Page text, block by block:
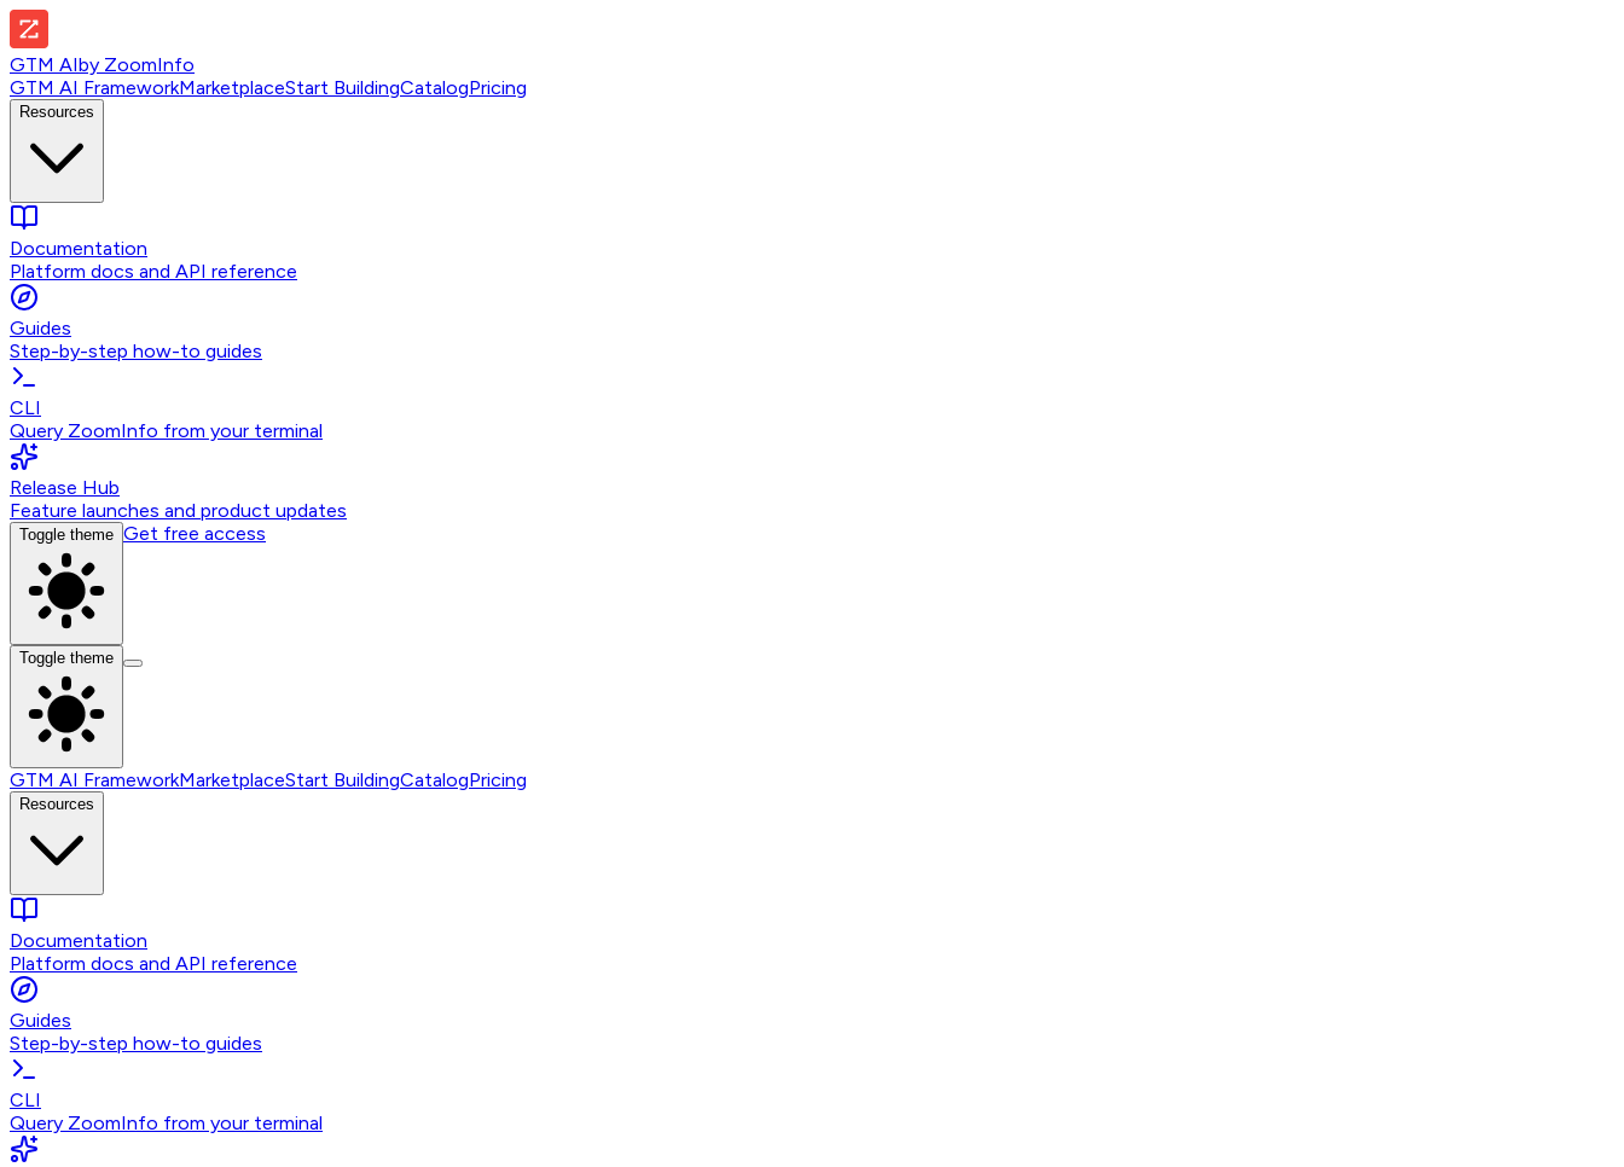
GTM AIby ZoomInfo
GTM AI FrameworkMarketplaceStart BuildingCatalogPricing
Resources
Documentation
Platform docs and API reference
Guides
Step-by-step how-to guides
CLI
Query ZoomInfo from your terminal
Release Hub
Feature launches and product updates
Toggle theme Get free access
Toggle theme
GTM AI FrameworkMarketplaceStart BuildingCatalogPricing
Resources
Documentation
Platform docs and API reference
Guides
Step-by-step how-to guides
CLI
Query ZoomInfo from your terminal